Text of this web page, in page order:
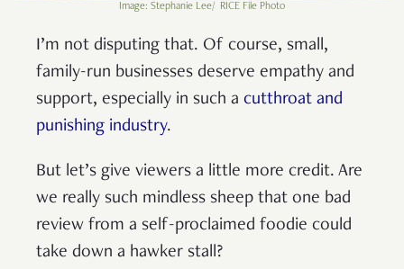
Image: Stephanie Lee/ RICE File Photo
I’m not disputing that. Of course, small,
family-run businesses deserve empathy and
support, especially in such a cutthroat and
punishing industry.
But let’s give viewers a little more credit. Are
we really such mindless sheep that one bad
review from a self-proclaimed foodie could
take down a hawker stall?